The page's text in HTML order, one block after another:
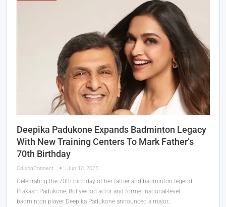
Deepika Padukone Expands Badminton Legacy
With New Training Centers To Mark Father’s
70th Birthday
OdishaConnect Jun 10, 2025
Celebrating the 70th birthday of her father and badminton legend
Prakash Padukone, Bollywood actor and former national-level
badminton player Deepika Padukone announced a major…